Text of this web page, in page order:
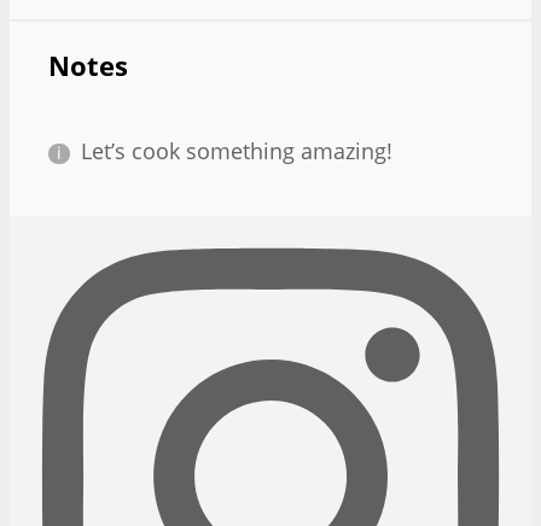
Notes
Let’s cook something amazing!